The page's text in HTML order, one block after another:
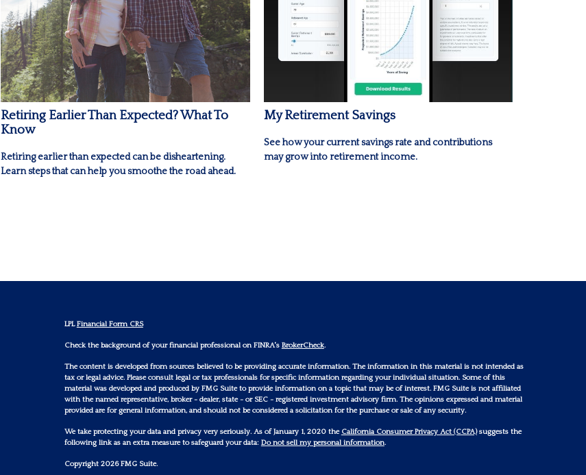
Retiring Earlier Than Expected? What To
Know
Retiring earlier than expected can be disheartening.
Learn steps that can help you smoothe the road ahead.
My Retirement Savings
See how your current savings rate and contributions
may grow into retirement income.
LPLFinancial Form CRS
Check the background of your financial professional on FINRA's BrokerCheck.
The content is developed from sources believed to be providing accurate information. The information in this material is not intended as
tax or legal advice. Please consult legal or tax professionals for specific information regarding your individual situation. Some of this
material was developed and produced by FMG Suite to provide information on a topic that may be of interest. FMG Suite is not affiliated
with the named representative, broker - dealer, state - or SEC - registered investment advisory firm. The opinions expressed and material
provided are for general information, and should not be considered a solicitation for the purchase or sale of any security.
We take protecting your data and privacy very seriously. As of January 1, 2020 the California Consumer Privacy Act (CCPA)suggests the
following link as an extra measure to safeguard your data: Do not sell my personal information.
Copyright 2026 FMG Suite.